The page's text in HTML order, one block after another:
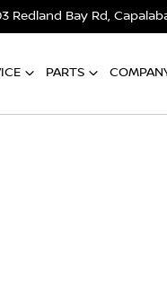
Redland Bay Rd,
PARTS